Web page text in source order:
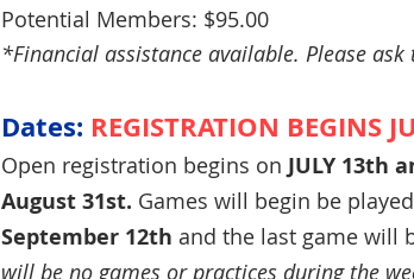
Potential Members: $95.00
*Financial assistance available. Please
Dates: REGISTRATION BEGINS
Open registration begins on JULY 13th
August 31st. Games will begin be
September 12th and the last game will
will be no games or practices during the